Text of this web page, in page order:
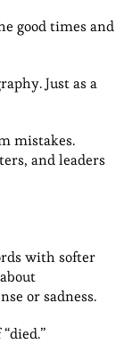
good times and
Just as a
mistakes.
and leaders
with softer
or sadness.